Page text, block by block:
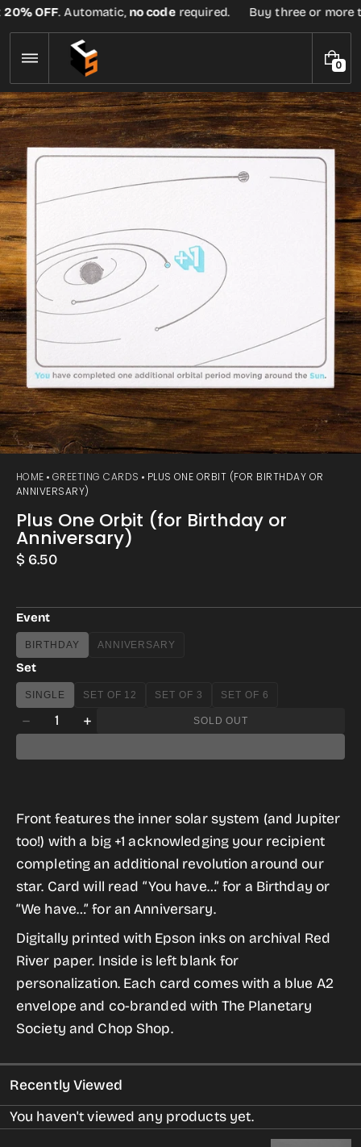
Skip
to
content
OFF. Automatic,no coderequired. Buy three or more
00
I
T
E
M
S
HOME GREETING CARDS
PLUS ONE ORBIT (FOR BIRTHDAY OR
ANNIVERSARY)
Plus One Orbit (for Birthday or
Anniversary)
Regular
$ 6.50
Event
BIRTHDAY
VARIANT
OUT
OR
UNAVAILABLE
ANNIVERSARY
VARIANT
OR
Set
SINGLE
VARIANT
SOLD
UNAVAILABLE
SET OF 12
VARIANT
UNAVAILABLE
SET OF 3
VARIANT
SOLD
UNAVAILABLE
SET OF 6
VARIANT
SOLD
UNAVAILABLE
Decrease
One
Orbit
(for
Birthday
or
Anniversary)
Quantity
Increase
One
Orbit
(for
Birthday
or
Anniversary)
SOLD OUT
Front features the inner solar system (and Jupiter
too!) with a big +1 acknowledging your recipient
completing an additional revolution around our
star. Card will read “You have…” for a Birthday or
“We have…” for an Anniversary.
Digitally printed with Epson inks on archival Red
River paper. Inside is left blank for
personalization. Each card comes with a blue A2
envelope and co-branded with The Planetary
Society and Chop Shop.
Recently Viewed
You haven't viewed any products yet.